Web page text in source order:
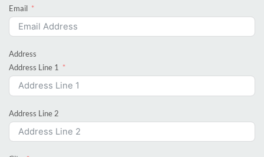
Email
Address
Address Line 1
Address Line 2